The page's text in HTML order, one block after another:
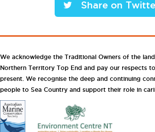
Share on
We acknowledge the Traditional Owners of the
Northern Territory Top End and pay our respects
present. We recognise the deep and continuing
people to Sea Country and support their role in